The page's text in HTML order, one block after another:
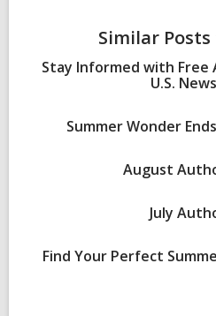
w
a
l
l
c
r
i
Similar
Stay Informed with Free
U.S.
Summer Wonder
August
July
Find Your Perfect